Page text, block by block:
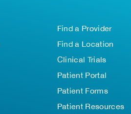
Find a Provider
Find a Location
Clinical Trials
Patient Portal
Patient Forms
Patient Resources